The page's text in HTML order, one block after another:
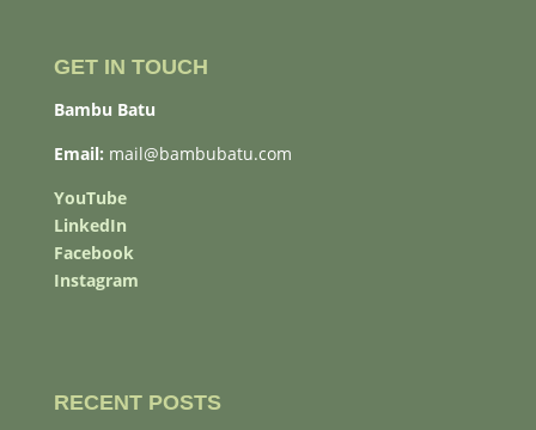
GET IN TOUCH
Bambu Batu
Email: mail@bambubatu.com
YouTube
LinkedIn
Facebook
Instagram
RECENT POSTS